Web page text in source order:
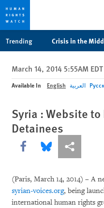
privacy
notice
content
Trending Crisis in the
March 14, 2014 5:55AM EDT
Available In English العربية
Syria : Website
Detainees
Share this via Facebook
Share this via
More
(Paris, March 14, 2014) – A
syrian-voices.org, being
international human rights